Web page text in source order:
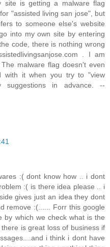
site is getting a malware flag
"assisted living san jose", but
to someone else's website
into my own site by entering
code, there is nothing wrong
. I am
malware flag doesn't even
with it when you try to "view
suggestions in advance. --
:( dont know how .. i dont
:( is there idea please .. i
gives just an idea they dont
remove :(...... Forr this google
by which we check what is the
is great loss of business if
i think i dont have